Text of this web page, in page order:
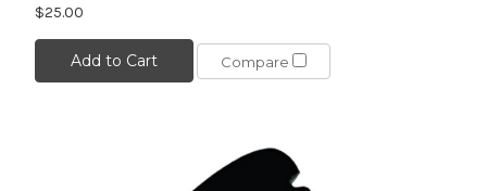
$25.00
Add to Cart Compare